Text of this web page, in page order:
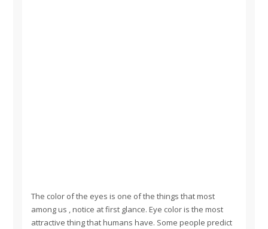
The color of the eyes is one of the things that most
among us , notice at first glance. Eye color is the most
attractive thing that humans have. Some people predict